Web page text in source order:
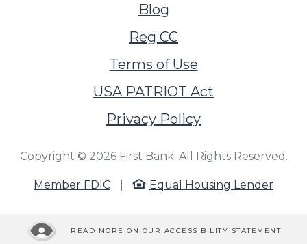
Blog(Opens in a new
Reg CC
Terms of Use
USA PATRIOT Act
Privacy Policy
Copyright © 2026First Bank. All Rights Reserved.
Member FDIC Equal Housing Lender
READ MORE ON OUR ACCESSIBILITY STATEMENT